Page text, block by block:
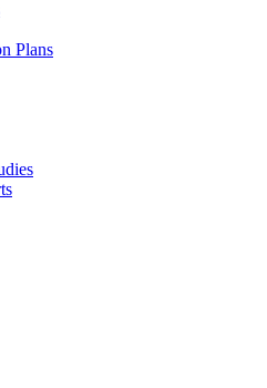
Plans